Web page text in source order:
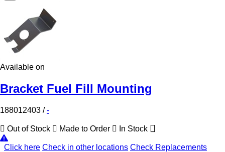
Available on
Bracket Fuel Fill Mounting
188012403 /-
Out of Stock Made to Order In Stock
Click here Check in other locations Check Replacements